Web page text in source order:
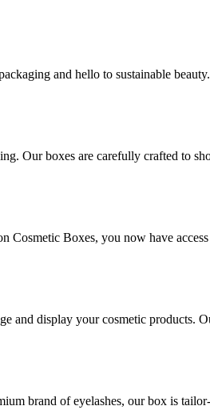
and hello to sustainable
Our boxes are carefully crafted to
Cosmetic Boxes, you now have
and display your cosmetic products.
brand of eyelashes, our box is